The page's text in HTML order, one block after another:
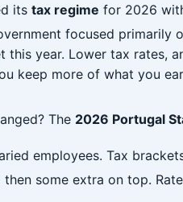
its tax regime for 2026
focused primarily
this year. Lower tax rates,
keep more of what you
The 2026 Portugal
employees. Tax
some extra on top.